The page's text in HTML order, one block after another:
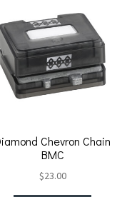
Chevron Chain
BMC
$23.00